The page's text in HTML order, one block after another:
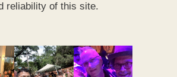
reliability of this site.